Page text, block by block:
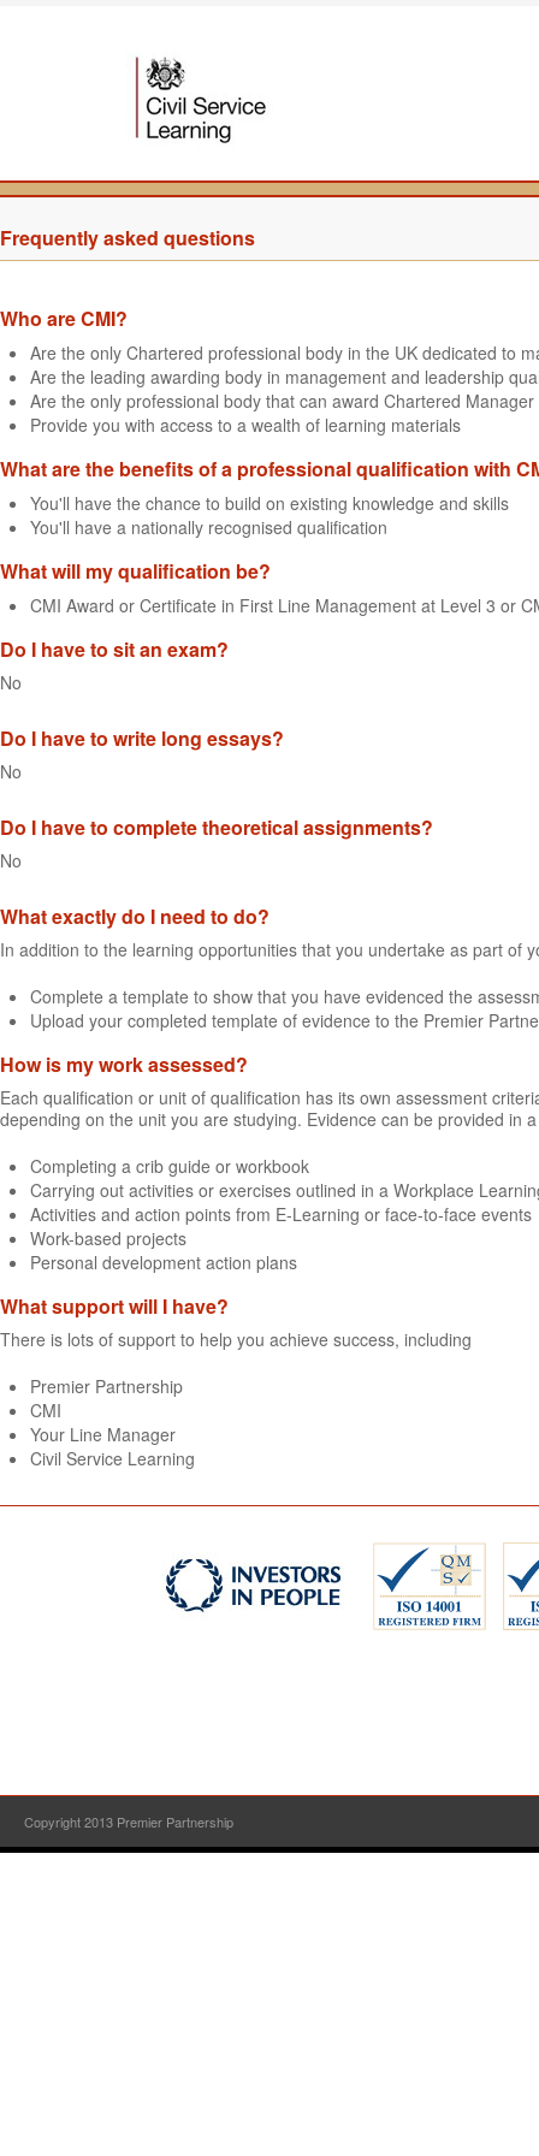
Frequently asked questions
Who are CMI?
Are the only Chartered professional body in the UK dedicated to
Are the leading awarding body in management and leadership
Are the only professional body that can award Chartered Manager
Provide you with access to a wealth of learning materials
What are the benefits of a professional qualification with
You'll have the chance to build on existing knowledge and skills
You'll have a nationally recognised qualification
What will my qualification be?
CMI Award or Certificate in First Line Management at Level 3 or
Do I have to sit an exam?
No
Do I have to write long essays?
No
Do I have to complete theoretical assignments?
No
What exactly do I need to do?
In addition to the learning opportunities that you undertake as part of
Complete a template to show that you have evidenced the
Upload your completed template of evidence to the Premier
How is my work assessed?
Each qualification or unit of qualification has its own assessment
depending on the unit you are studying. Evidence can be provided in
Completing a crib guide or workbook
Carrying out activities or exercises outlined in a Workplace
Activities and action points from E-Learning or face-to-face events
Work-based projects
Personal development action plans
What support will I have?
There is lots of support to help you achieve success, including
Premier Partnership
CMI
Your Line Manager
Civil Service Learning
Copyright 2013 Premier Partnership